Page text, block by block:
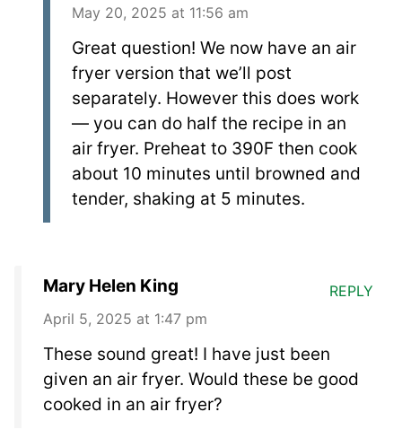
May 20, 2025 at 11:56 am
Great question! We now have an air
fryer version that we’ll post
separately. However this does work
— you can do half the recipe in an
air fryer. Preheat to 390F then cook
about 10 minutes until browned and
tender, shaking at 5 minutes.
Mary Helen King
April 5, 2025 at 1:47 pm
These sound great! I have just been
given an air fryer. Would these be good
cooked in an air fryer?
REPLY